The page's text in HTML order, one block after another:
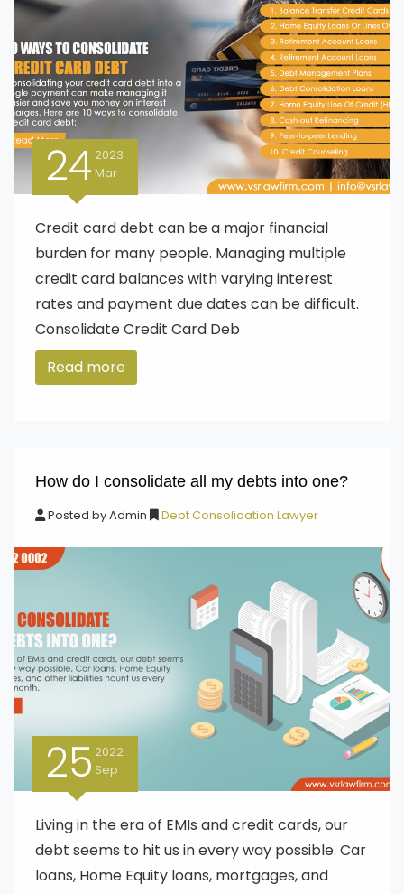
24 2023
Mar
Credit card debt can be a major financial
burden for many people. Managing multiple
credit card balances with varying interest
rates and payment due dates can be difficult.
Consolidate Credit Card Deb
Read more
How do I consolidate all my debts into one?
Posted byAdmin Debt Consolidation Lawyer
25 2022
Sep
Living in the era of EMIs and credit cards, our
debt seems to hit us in every way possible. Car
loans, Home Equity loans, mortgages, and